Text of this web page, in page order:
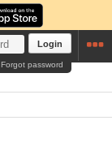
Login
Forgot password